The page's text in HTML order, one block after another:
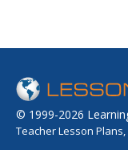
© 1999-2026
Teacher Lesson